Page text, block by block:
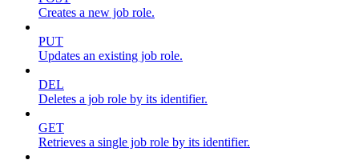
Creates a new job role.
PUT
Updates an existing job role.
DEL
Deletes a job role by its identifier.
GET
Retrieves a single job role by its identifier.